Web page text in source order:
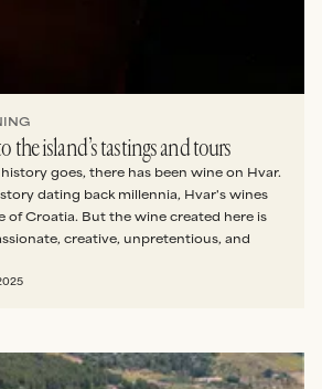
the island’s tastings and tours
goes, there has been wine on Hvar.
dating back millennia, Hvar's wines
of Croatia. But the wine created here is
creative, unpretentious, and